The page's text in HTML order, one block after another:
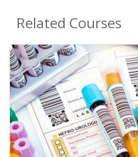
Related Courses